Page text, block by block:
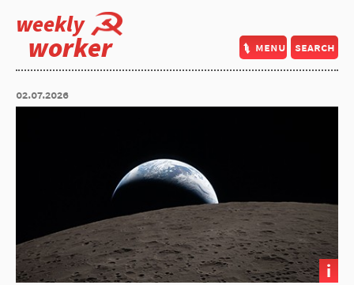
weekly
worker menu search
02.07.2026
i